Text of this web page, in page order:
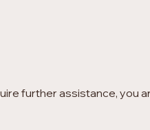
further assistance, you